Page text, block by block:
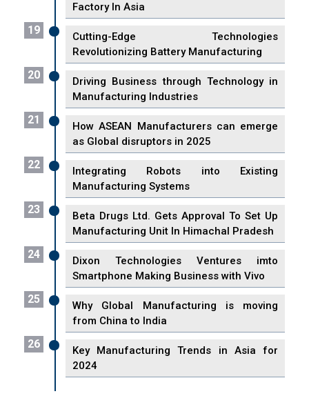
Factory In Asia
19
Cutting-Edge Technologies
Revolutionizing Battery Manufacturing
20
Driving Business through Technology in
Manufacturing Industries
21
How ASEAN Manufacturers can emerge
as Global disruptors in 2025
22
Integrating Robots into Existing
Manufacturing Systems
23
Beta Drugs Ltd. Gets Approval To Set Up
Manufacturing Unit In Himachal Pradesh
24
Dixon Technologies Ventures imto
Smartphone Making Business with Vivo
25
Why Global Manufacturing is moving
from China to India
26
Key Manufacturing Trends in Asia for
2024